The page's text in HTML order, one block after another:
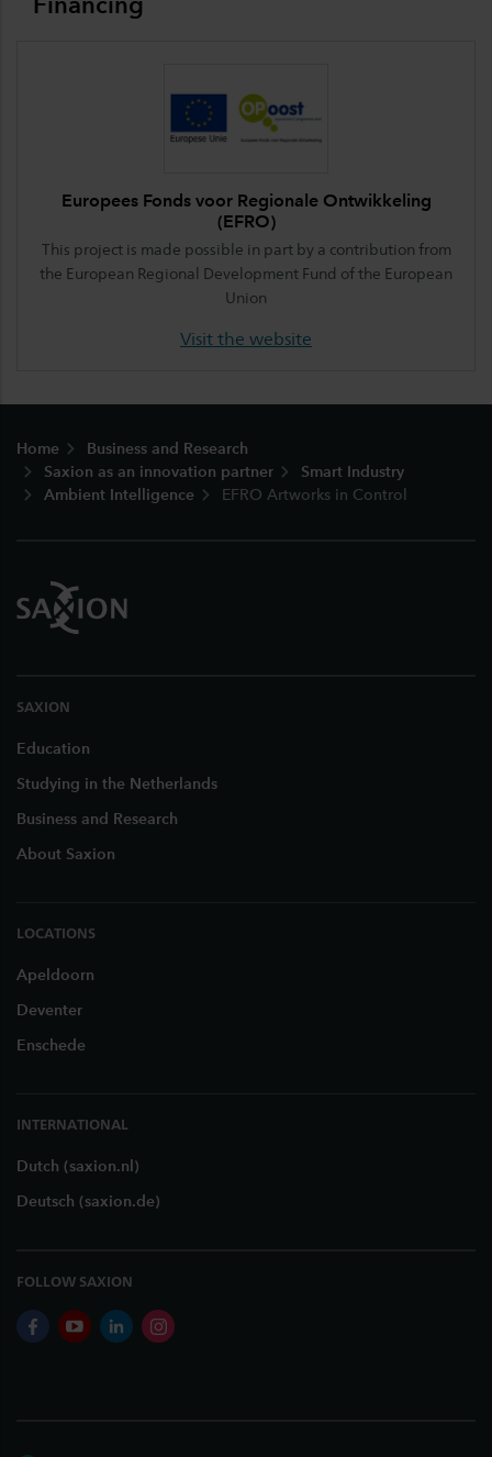
Europees Fonds voor Regionale Ontwikkeling
(EFRO)
This project is made possible in part by a contribution from
the European Regional Development Fund of the European
Union
Visit the website
Home
Business and Research
Saxion as an innovation partner
Smart Industry
Ambient Intelligence
EFRO Artworks in Control
SAXION
Education
Studying in the Netherlands
Business and Research
About Saxion
LOCATIONS
Apeldoorn
Deventer
Enschede
INTERNATIONAL
Dutch (saxion.nl)
Deutsch (saxion.de)
FOLLOW SAXION
facebookyoutubelinkedininstagram